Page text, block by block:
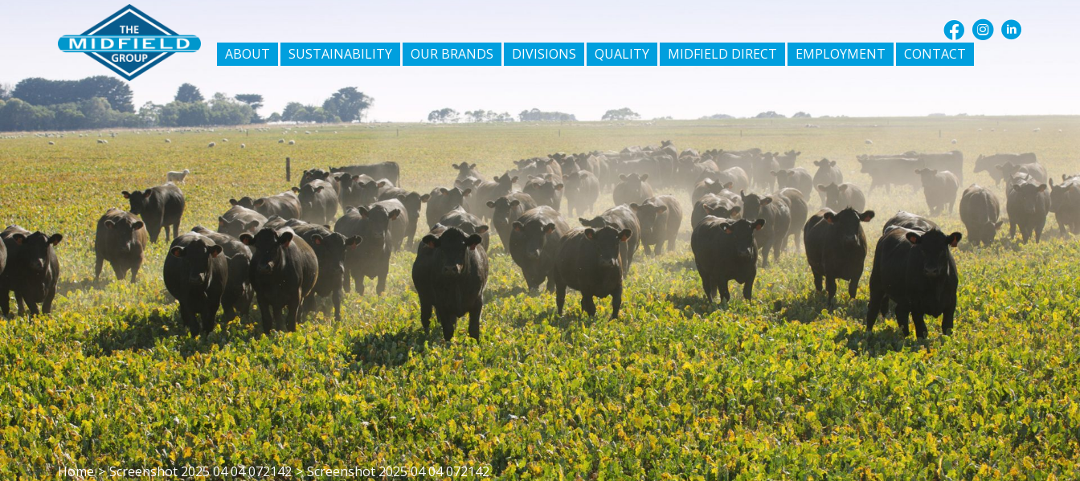
ABOUT SUSTAINABILITY OUR BRANDS DIVISIONS QUALITY MIDFIELD DIRECT EMPLOYMENT CONTACT
Home > Screenshot 2025 04 04 072142 > Screenshot 2025 04 04 072142